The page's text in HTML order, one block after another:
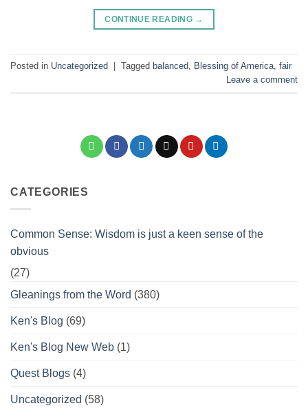
CONTINUE READING →
Posted in Uncategorized Tagged balanced, Blessing of America, fair
Leave a comment
CATEGORIES
Common Sense: Wisdom is just a keen sense of the
obvious
(27)
Gleanings from the Word (380)
Ken's Blog (69)
Ken's Blog New Web (1)
Quest Blogs (4)
Uncategorized (58)